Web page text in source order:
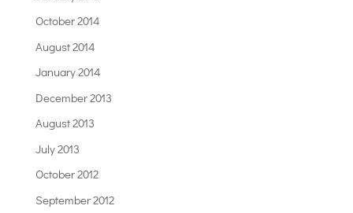
October 2014
August 2014
January 2014
December 2013
August 2013
July 2013
October 2012
September 2012